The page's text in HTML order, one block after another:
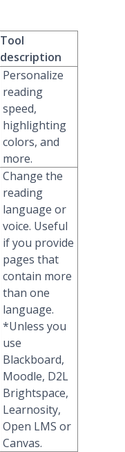
Tool
description
Personalize
reading
speed,
highlighting
colors, and
more.
Change the
reading
language or
voice. Useful
if you provide
pages that
contain more
than one
language.
*Unless you
use
Blackboard,
Moodle, D2L
Brightspace,
Learnosity,
Open LMS or
Canvas.